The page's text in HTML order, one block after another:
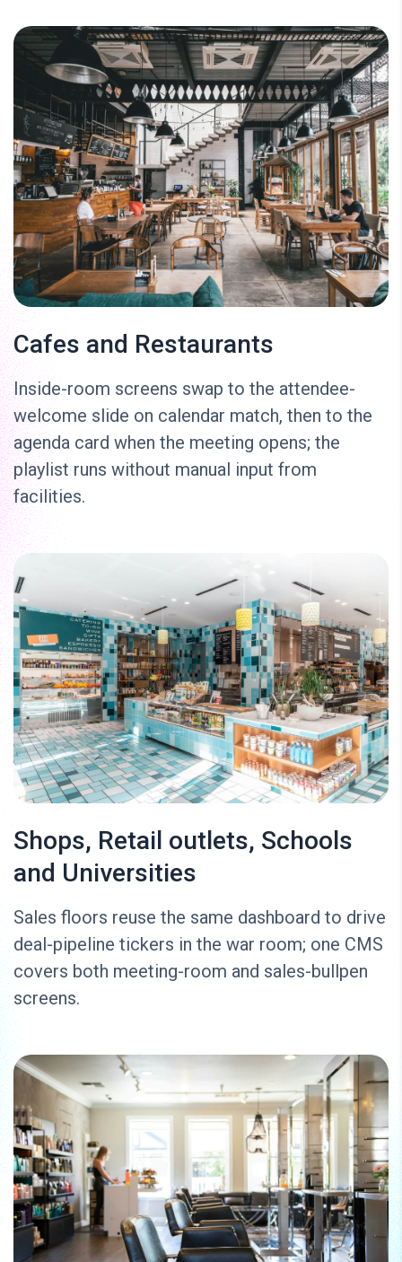
Cafes and Restaurants
Inside-room screens swap to the attendee-
welcome slide on calendar match, then to the
agenda card when the meeting opens; the
playlist runs without manual input from
facilities.
Shops, Retail outlets, Schools
and Universities
Sales floors reuse the same dashboard to drive
deal-pipeline tickers in the war room; one CMS
covers both meeting-room and sales-bullpen
screens.